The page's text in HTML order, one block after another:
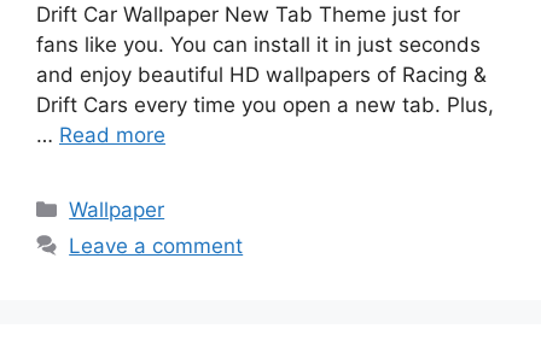
Drift Car Wallpaper New Tab Theme just for
fans like you. You can install it in just seconds
and enjoy beautiful HD wallpapers of Racing &
Drift Cars every time you open a new tab. Plus,
… Read more
Categories
Wallpaper
Leave a comment